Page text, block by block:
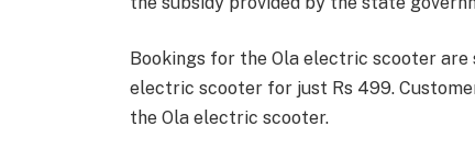
Bookings for the Ola electric scooter
electric scooter for just Rs 499.
the Ola electric scooter.